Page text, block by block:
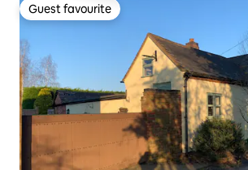
Guest favourite
Guest favourite